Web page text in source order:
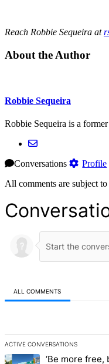
Reach Robbie Sequeira at
About the Author
Robbie Sequeira
Robbie Sequeira is a
Conversations
Profile
All comments are subject
ALL COMMENTS
ACTIVE CONVERSATIONS
The following is a list of
A trending article titled
‘Be more free,